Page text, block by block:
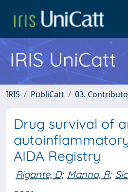
IRIS UniCatt
IRIS PubliCatt 03.
Drug survival of
AIDA Registry
Rigante, D; Manna, R;